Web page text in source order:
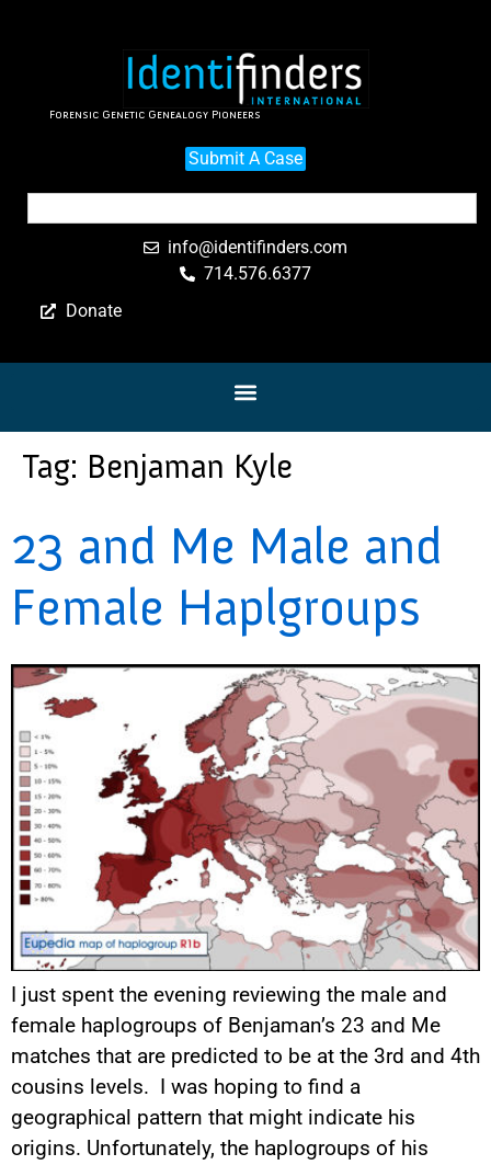
Forensic Genetic Genealogy Pioneers
Submit A Case
info@identifinders.com
714.576.6377
Donate
Tag: Benjaman Kyle
23 and Me Male and
Female Haplgroups
I just spent the evening reviewing the male and
female haplogroups of Benjaman’s 23 and Me
matches that are predicted to be at the 3rd and 4th
cousins levels. I was hoping to find a
geographical pattern that might indicate his
origins. Unfortunately, the haplogroups of his